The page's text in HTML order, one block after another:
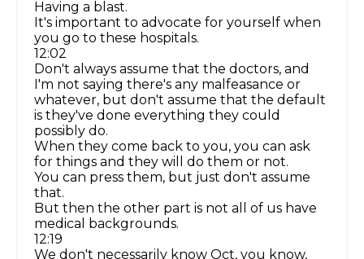
Having a blast.
It's important to advocate for yourself when
you go to these hospitals.
12:02
Don't always assume that the doctors, and
I'm not saying there's any malfeasance or
whatever, but don't assume that the default
is they've done everything they could
possibly do.
When they come back to you, you can ask
for things and they will do them or not.
You can press them, but just don't assume
that.
But then the other part is not all of us have
medical backgrounds.
12:19
We don't necessarily know Oct, you know,